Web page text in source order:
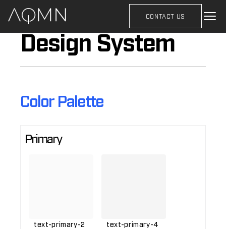
CONTACT US
Design System
Color Palette
Primary
text-primary-2 text-primary-4